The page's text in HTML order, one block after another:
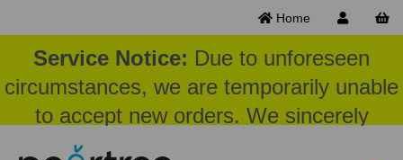
Home
Service Notice: Due to unforeseen
circumstances, we are temporarily unable
to accept new orders. We sincerely
appreciate your patience and